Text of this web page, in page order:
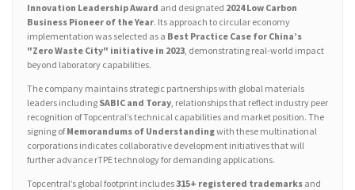
Innovation Leadership Award and designated 2024 Low Carbon
Business Pioneer of the Year. Its approach to circular economy
implementation was selected as a Best Practice Case for China’s
"Zero Waste City" initiative in 2023 , demonstrating real-world impact
beyond laboratory capabilities.
The company maintains strategic partnerships with global materials
leaders including SABIC and Toray , relationships that reflect industry peer
recognition of Topcentral’s technical capabilities and market position. The
signing ofMemorandums of Understandingwith these multinational
corporations indicates collaborative development initiatives that will
further advance rTPE technology for demanding applications.
Topcentral’s global footprint includes315+ registered trademarks and